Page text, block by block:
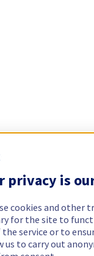
privacy is
cookies and other
for the site to
service or to
to carry out